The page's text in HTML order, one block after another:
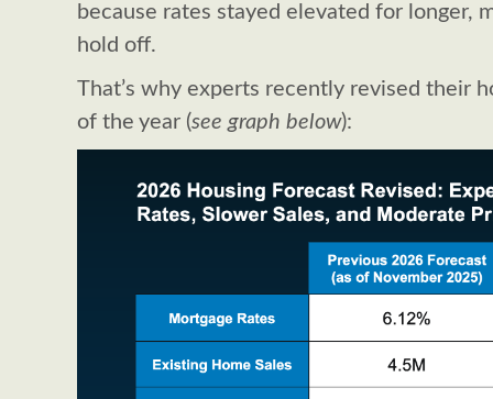
because rates stayed elevated for longer,
hold off.
That’s why experts recently revised their
of the year (see graph below):